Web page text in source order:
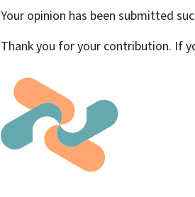
Your opinion has been submitted
Thank you for your contribution. If